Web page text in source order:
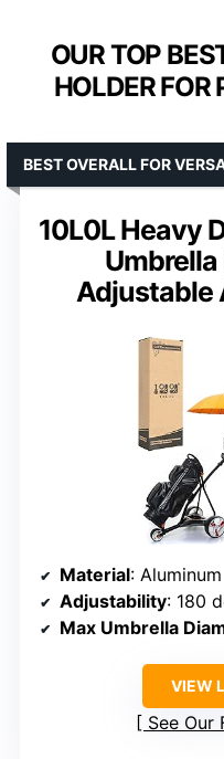
OUR TOP
HOLDER FOR
10L0L Heavy
Umbrella
Adjustable
BEST OVERALL FOR
Material: Aluminum
Adjustability: 180
Max Umbrella
VIEW
See Our